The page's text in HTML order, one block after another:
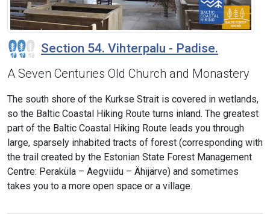
Section 54. Vihterpalu - Padise.
A Seven Centuries Old Church and Monastery
The south shore of the Kurkse Strait is covered in wetlands,
so the Baltic Coastal Hiking Route turns inland. The greatest
part of the Baltic Coastal Hiking Route leads you through
large, sparsely inhabited tracts of forest (corresponding with
the trail created by the Estonian State Forest Management
Centre: Peraküla – Aegviidu – Ähijärve) and sometimes
takes you to a more open space or a village.